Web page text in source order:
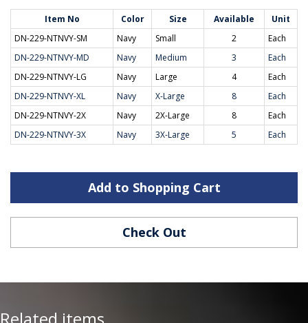
Item No Color Size Available
Unit
DN-229-NTNVY-SM
Navy Small 2
Each
DN-229-NTNVY-MD
Navy Medium 3
Each
DN-229-NTNVY-LG
Navy Large 4
Each
DN-229-NTNVY-XL
Navy X-Large 8
Each
DN-229-NTNVY-2X
Navy 2X-Large 8
Each
DN-229-NTNVY-3X
Navy 3X-Large 5 Each
Add to Shopping Cart
Check Out
Related items